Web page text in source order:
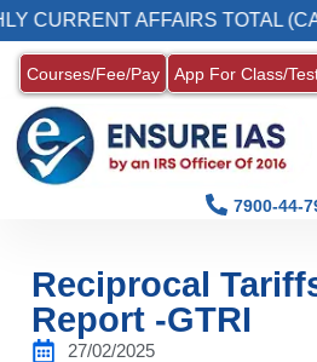
AFFAIRS TOTAL (CAT)
Courses/Fee/Pay App For Class/
7900-44-
Reciprocal
Report -GTRI
27/02/2025